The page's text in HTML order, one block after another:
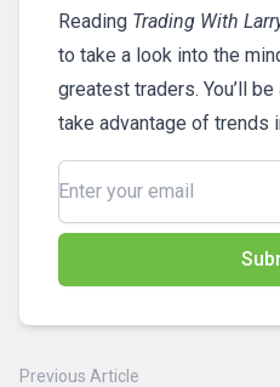
Reading Trading With
to take a look into the
greatest traders. You’ll
take advantage of trends
Previous Article